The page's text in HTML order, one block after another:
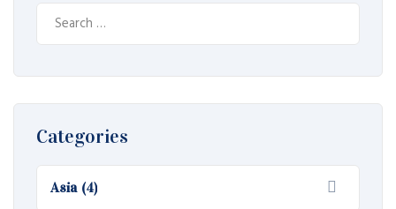
Search
Categories
Asia (4)